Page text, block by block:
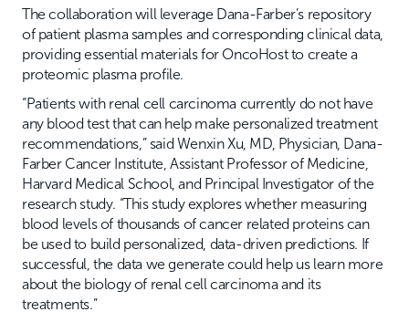
The collaboration will leverage Dana-Farber’s repository
of patient plasma samples and corresponding clinical data,
providing essential materials for OncoHost to create a
proteomic plasma profile.
“Patients with renal cell carcinoma currently do not have
any blood test that can help make personalized treatment
recommendations,” said Wenxin Xu, MD, Physician, Dana-
Farber Cancer Institute, Assistant Professor of Medicine,
Harvard Medical School, and Principal Investigator of the
research study. “This study explores whether measuring
blood levels of thousands of cancer related proteins can
be used to build personalized, data-driven predictions. If
successful, the data we generate could help us learn more
about the biology of renal cell carcinoma and its
treatments.”